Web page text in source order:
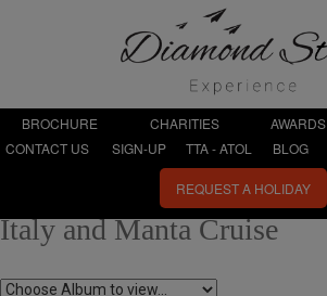
BROCHURE CHARITIES AWARDS
CONTACT US
SIGN-UP TTA - ATOL BLOG
REQUEST A HOLIDAY
Italy and Manta Cruise